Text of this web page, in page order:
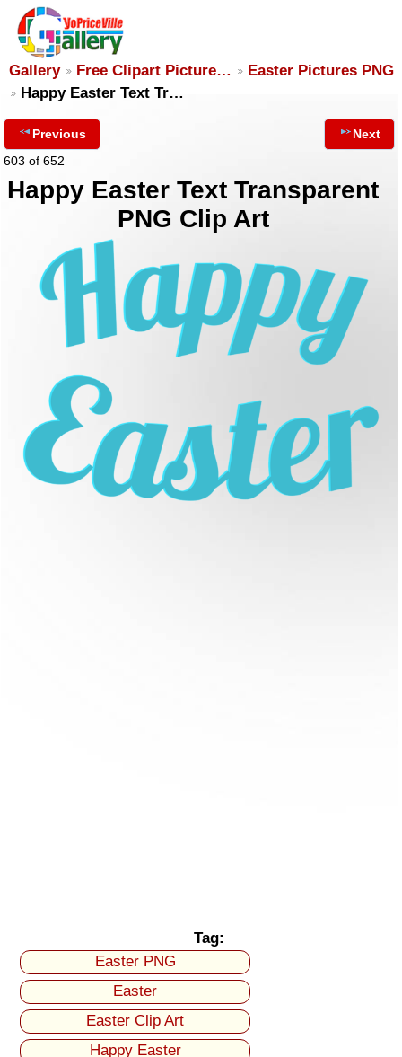
Gallery Free Clipart Picture…
Easter Pictures PNG
Happy Easter Text Tr…
Previous
603 of 652
Next
Happy Easter Text Transparent
PNG Clip Art
Tag:
Easter PNG
Easter
Easter Clip Art
Happy Easter